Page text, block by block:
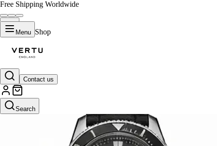
Free Shipping Worldwide
Menu Shop
Contact us
Search